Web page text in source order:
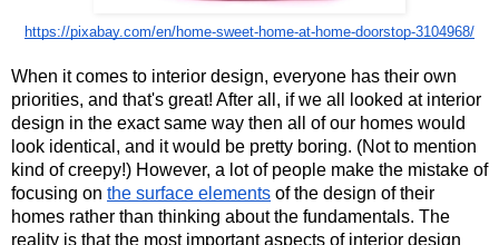
https://pixabay.com/en/home-sweet-home-at-home-doorstop-3104968/
When it comes to interior design, everyone has their own
priorities, and that's great! After all, if we all looked at interior
design in the exact same way then all of our homes would
look identical, and it would be pretty boring. (Not to mention
kind of creepy!) However, a lot of people make the mistake of
focusing on the surface elements of the design of their
homes rather than thinking about the fundamentals. The
reality is that the most important aspects of interior design